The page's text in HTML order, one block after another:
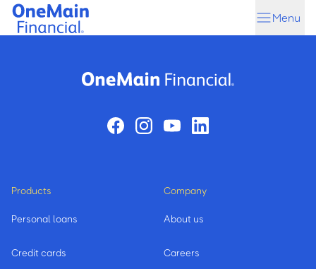
Skip
Skip
Menu
Products
Personal loans
Credit cards
Company
About us
Careers